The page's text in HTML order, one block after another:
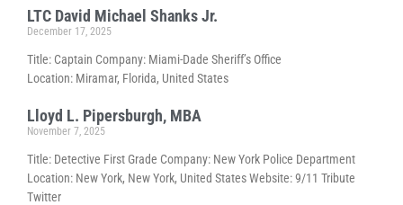
LTC David Michael Shanks Jr.
December 17, 2025
Title: Captain Company: Miami-Dade Sheriff’s Office
Location: Miramar, Florida, United States
Lloyd L. Pipersburgh, MBA
November 7, 2025
Title: Detective First Grade Company: New York Police Department
Location: New York, New York, United States Website: 9/11 Tribute
Twitter